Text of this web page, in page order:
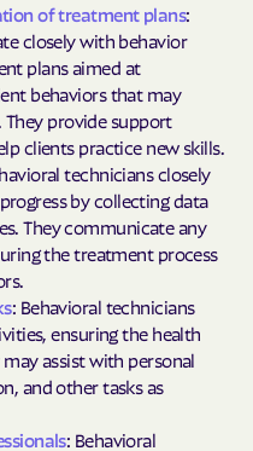
of treatment plans:
closely with behavior
plans aimed at
behaviors that may
provide support
clients practice new skills.
technicians closely
by collecting data
They communicate any
the treatment process
: Behavioral technicians
ensuring the health
assist with personal
and other tasks as
: Behavioral